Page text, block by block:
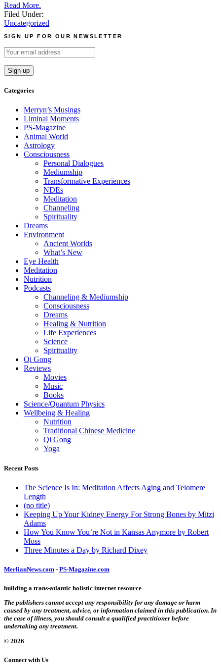
Read More.
Filed Under:
Uncategorized
SIGN UP FOR OUR NEWSLETTER
Categories
Merryn’s Musings
Liminal Moments
PS-Magazine
Animal World
Astrology
Consciousness
Personal Dialogues
Mediumship
Transformative Experiences
NDEs
Meditation
Channeling
Spirituality
Dreams
Environment
Ancient Worlds
What’s New
Eye Health
Meditation
Nutrition
Podcasts
Channeling & Mediumship
Consciousness
Dreams
Healing & Nutrition
Life Experiences
Science
Spirituality
Qi Gong
Reviews
Movies
Music
Books
Science/Quantum Physics
Wellbeing & Healing
Nutrition
Traditional Chinese Medicine
Qi Gong
Yoga
Recent Posts
The Science Is In: Meditation Affects Aging and Telomere
Length
(no title)
Keeping Up Your Kidney Energy For Strong Bones by Mitzi
Adams
How You Know You’re Not in Kansas Anymore by Robert
Moss
Three Minutes a Day by Richard Dixey
MerlianNews.com - PS-Magazine.com
building a trans-atlantic holistic internet resource
The publishers cannot accept any responsibility for any damage or harm
caused by any treatment, advice, or information claimed in this publication. In
the case of illness, you should consult a qualified practitioner before
undertaking any treatment.
© 2026
Connect with Us